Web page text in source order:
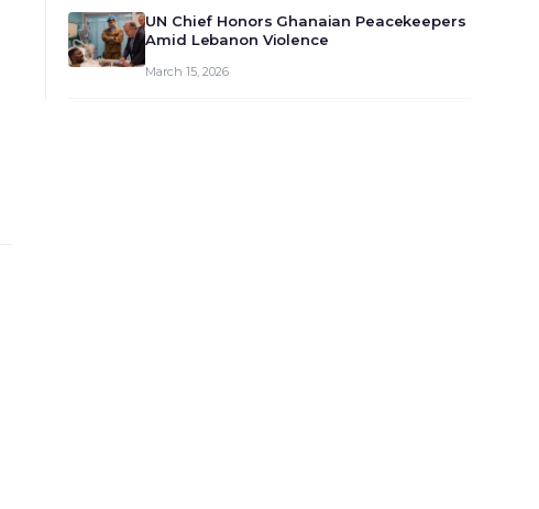
UN Chief Honors Ghanaian Peacekeepers
Amid Lebanon Violence
March 15, 2026